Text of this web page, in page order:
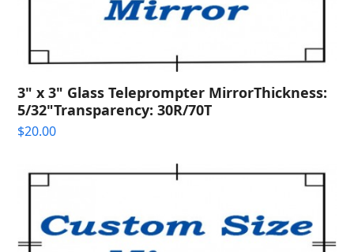
3" x 3" Glass Teleprompter MirrorThickness:
5/32"Transparency: 30R/70T
$20.00